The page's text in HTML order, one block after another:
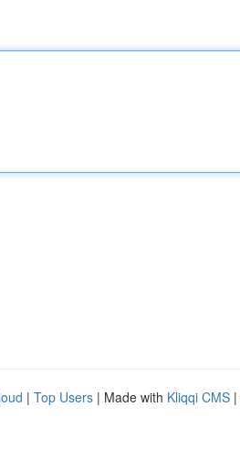
| Top Users | Made with Kliqqi CMS |